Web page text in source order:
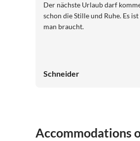
Der nächste Urlaub darf
schon die Stille und Ruhe. Es
man braucht.
Schneider
Accommodations